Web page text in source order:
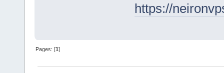
https://
Pages: [1]